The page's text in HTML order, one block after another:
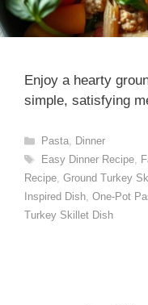
Enjoy a hearty
simple, satisfying
Categories
Pasta, Dinner
Tags
Easy Dinner Recipe,
Recipe, Ground Turkey
Inspired Dish, One-Pot
Turkey Skillet Dish